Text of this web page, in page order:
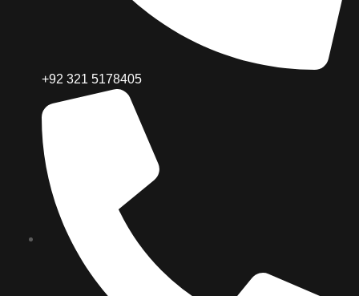
+92 321 5178405